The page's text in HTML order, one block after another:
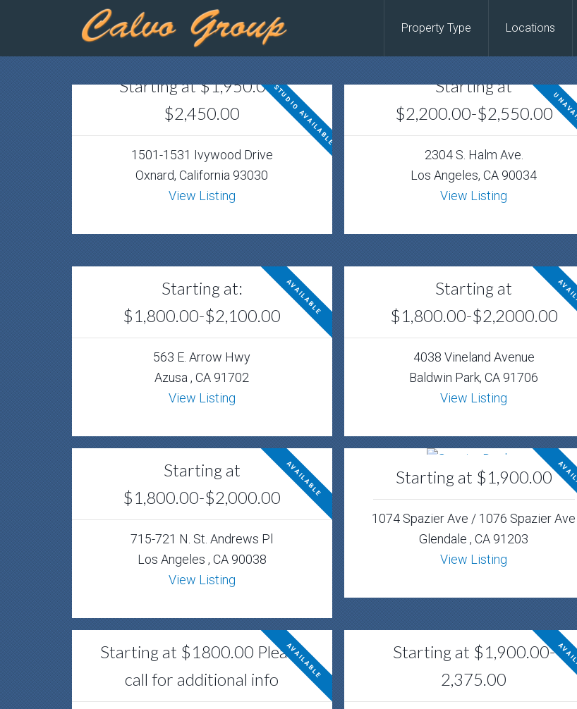
Property Type Locations
Starting at $1,950.00 -
$2,450.00
STUDIO AVAILABLE
1501-1531 Ivywood Drive
Oxnard, California 93030
View Listing
Starting at
$2,200.00-$2,550.00
2304 S. Halm Ave.
Los Angeles, CA 90034
View Listing
Starting at:
$1,800.00-$2,100.00 AVAILABLE
563 E. Arrow Hwy
Azusa , CA 91702
View Listing
Starting at
$1,800.00-$2,2000.00
4038 Vineland Avenue
Baldwin Park, CA 91706
View Listing
Starting at
$1,800.00-$2,000.00 AVAILABLE
715-721 N. St. Andrews Pl
Los Angeles , CA 90038
View Listing
Starting at $1,900.00
1074 Spazier Ave / 1076 Spazier Ave
Glendale , CA 91203
View Listing
Starting at $1800.00 Please
call for additional info AVAILABLE
Starting at $1,900.00-
2,375.00